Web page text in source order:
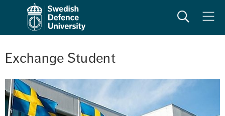
SearchMeny
Exchange Student